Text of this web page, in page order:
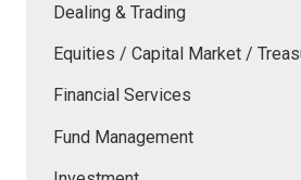
Dealing & Trading
Equities / Capital Market /
Financial Services
Fund Management